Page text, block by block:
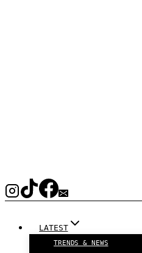
LATEST
TRENDS & NEWS